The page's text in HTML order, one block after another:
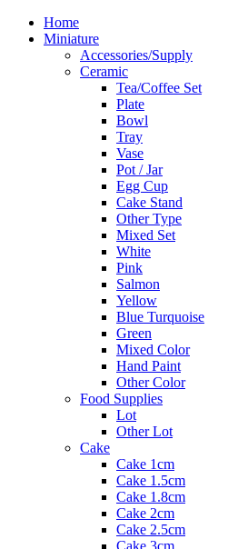
Home
Miniature
Accessories/Supply
Ceramic
Tea/Coffee Set
Plate
Bowl
Tray
Vase
Pot / Jar
Egg Cup
Cake Stand
Other Type
Mixed Set
White
Pink
Salmon
Yellow
Blue Turquoise
Green
Mixed Color
Hand Paint
Other Color
Food Supplies
Lot
Other Lot
Cake
Cake 1cm
Cake 1.5cm
Cake 1.8cm
Cake 2cm
Cake 2.5cm
Cake 3cm